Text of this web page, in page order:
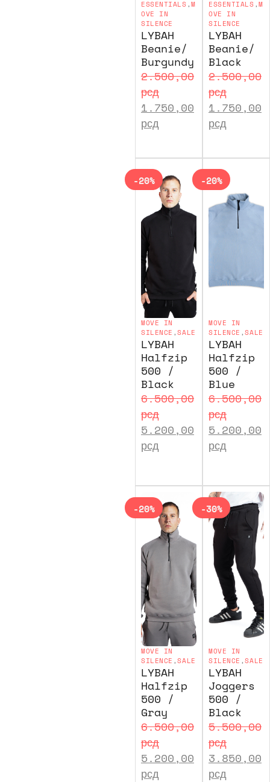
ESSENTIALS ,M
OVE IN
SILENCE
LYBAH
Beanie/
Burgundy
2.500,00
рсд
1.750,00
рсд
ESSENTIALS ,M
OVE IN
SILENCE
LYBAH
Beanie/
Black
2.500,00
рсд
1.750,00
рсд
MOVE IN
SILENCE ,SALE
LYBAH
Halfzip
500 /
Black
6.500,00
рсд
5.200,00
рсд
-20%
MOVE IN
SILENCE ,SALE
LYBAH
Halfzip
500 /
Blue
6.500,00
рсд
5.200,00
рсд
-20%
MOVE IN
SILENCE ,SALE
LYBAH
Halfzip
500 /
Gray
6.500,00
рсд
5.200,00
рсд
-20%
MOVE IN
SILENCE ,SALE
LYBAH
Joggers
500 /
Black
5.500,00
рсд
3.850,00
рсд
-30%